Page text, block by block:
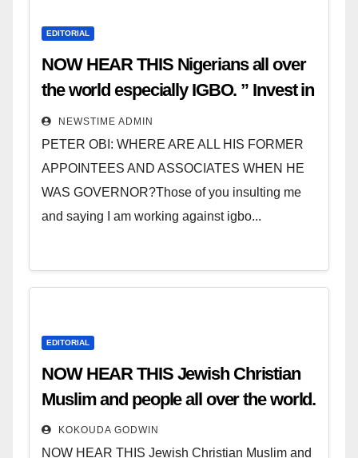
EDITORIAL
NOW HEAR THIS Nigerians all over
the world especially IGBO. ” Invest in
people and you will sleep with your
two eyes closed. “
NEWSTIME ADMIN
PETER OBI: WHERE ARE ALL HIS FORMER
APPOINTEES AND ASSOCIATES WHEN HE
WAS GOVERNOR?Those of you insulting me
and saying I am working against igbo...
EDITORIAL
NOW HEAR THIS Jewish Christian
Muslim and people all over the world.
KOKOUDA GODWIN
NOW HEAR THIS Jewish Christian Muslim and